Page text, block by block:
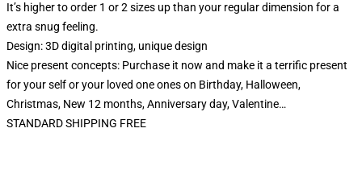
It’s higher to order 1 or 2 sizes up than your regular dimension for a
extra snug feeling.
Design: 3D digital printing, unique design
Nice present concepts: Purchase it now and make it a terrific present
for your self or your loved one ones on Birthday, Halloween,
Christmas, New 12 months, Anniversary day, Valentine…
STANDARD SHIPPING FREE